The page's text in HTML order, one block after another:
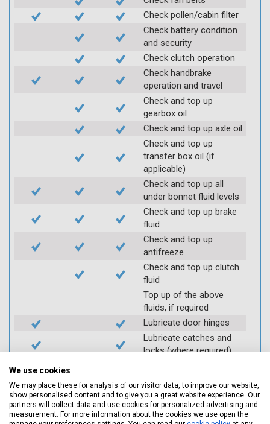
Check pollen/cabin filter
Check battery condition
and security
Check clutch operation
Check handbrake
operation and travel
Check and top up
gearbox oil
Check and top up axle oil
Check and top up
transfer box oil (if
applicable)
Check and top up all
under bonnet fluid levels
Check and top up brake
fluid
Check and top up
antifreeze
Check and top up clutch
fluid
Top up of the above
fluids, if required
Lubricate door hinges
Lubricate catches and
locks (where required)
Check engine cooling
fan
Check operation of
We use cookies
We may place these for analysis of our visitor data, to improve our website,
show personalised content and to give you a great website experience. Our
partners will collect data and use cookies for personalized advertising and
measurement. For more information about the cookies we use open the